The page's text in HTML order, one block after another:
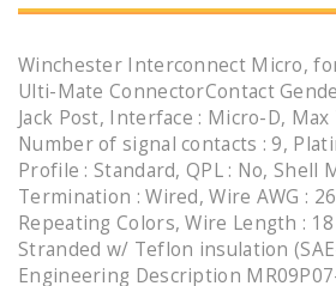
Winchester Interconnect Micro,
Ulti-Mate ConnectorContact
Jack Post, Interface : Micro-D, Max
Number of signal contacts : 9,
Profile : Standard, QPL : No, Shell
Termination : Wired, Wire AWG :
Repeating Colors, Wire Length :
Stranded w/ Teflon insulation
Engineering Description